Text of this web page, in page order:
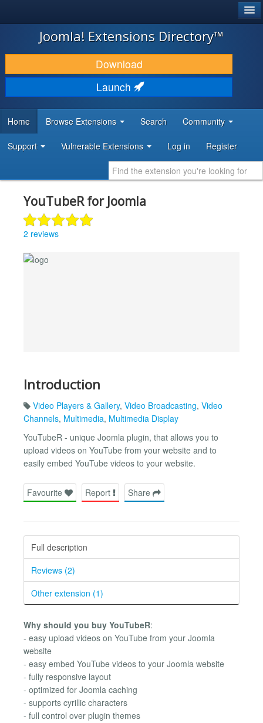
JOOMLA!
DOWNLOAD & EXTEND
DISCOVER & LEARN
DEVELOPER RESOURCES
Joomla! Extensions Directory™
Download
Launch
Home Browse Extensions Search Community
Support Vulnerable Extensions Log in Register
YouTubeR for Joomla
2 reviews
Introduction
Video Players & Gallery, Video Broadcasting, Video
Channels, Multimedia, Multimedia Display
YouTubeR - unique Joomla plugin, that allows you to
upload videos on YouTube from your website and to
easily embed YouTube videos to your website.
Favourite Report Share
Full description
Reviews (2)
Other extension (1)
Why should you buy YouTubeR:
- easy upload videos on YouTube from your Joomla
website
- easy embed YouTube videos to your Joomla website
- fully responsive layout
- optimized for Joomla caching
- supports cyrillic characters
- full control over plugin themes